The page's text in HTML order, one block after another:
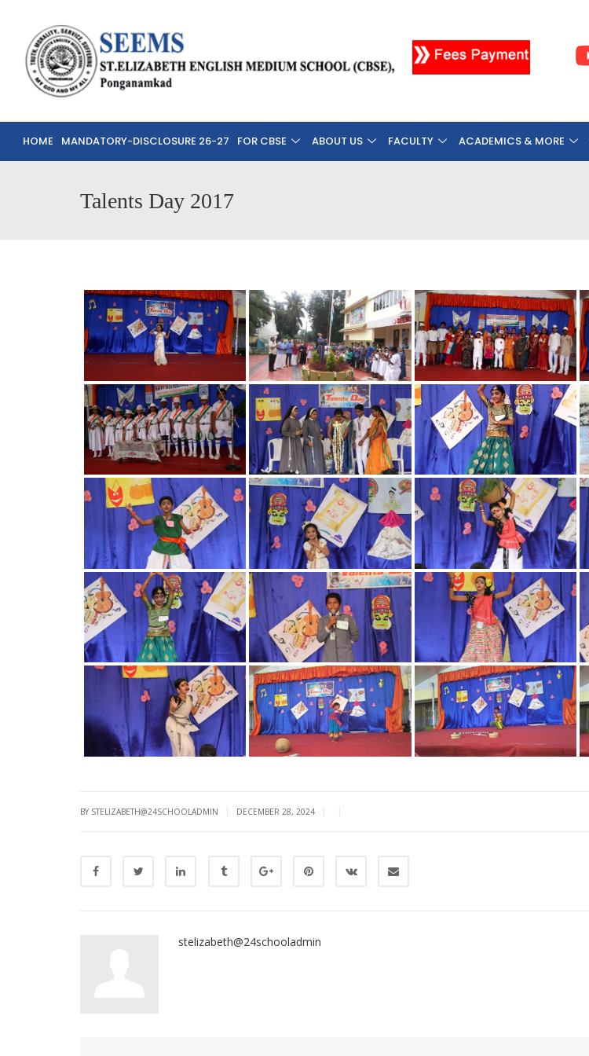
HOME MANDATORY-DISCLOSURE 26-27 FOR CBSE ABOUT US FACULTY ACADEMICS & MORE
Talents Day 2017
BY STELIZABETH@24SCHOOLADMIN DECEMBER 28, 2024
stelizabeth@24schooladmin